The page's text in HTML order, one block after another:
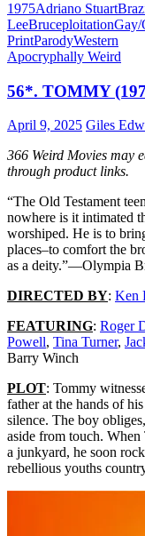
THE
FU
[KUNG
THE
(1975)
1975Adriano Stuart
LeeBruceploitationGay/
PrintParodyWestern
Apocryphally Weird
56*. TOMMY
April 9, 2025 Giles
366 Weird Movies may
through product links.
“The Old Testament
nowhere is it intimated
worshiped. He is to
places–to comfort the
as a deity.”—Olympia
DIRECTED BY: Ken
FEATURING: Roger
Powell, Tina Turner,
Barry Winch
PLOT: Tommy
father at the hands of
silence. The boy
aside from touch.
a junkyard, he soon
rebellious youths